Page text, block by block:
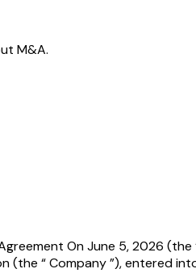
M&A.
On June 5, 2026 (the
“ Company ”), entered